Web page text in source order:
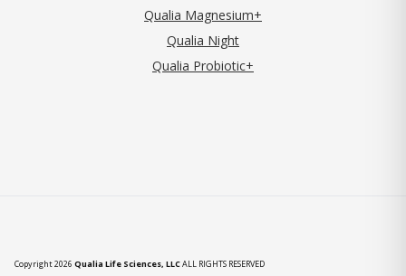
Qualia Magnesium+
Qualia Night
Qualia Probiotic+
Copyright 2026 Qualia Life Sciences, LLCALL RIGHTS RESERVED